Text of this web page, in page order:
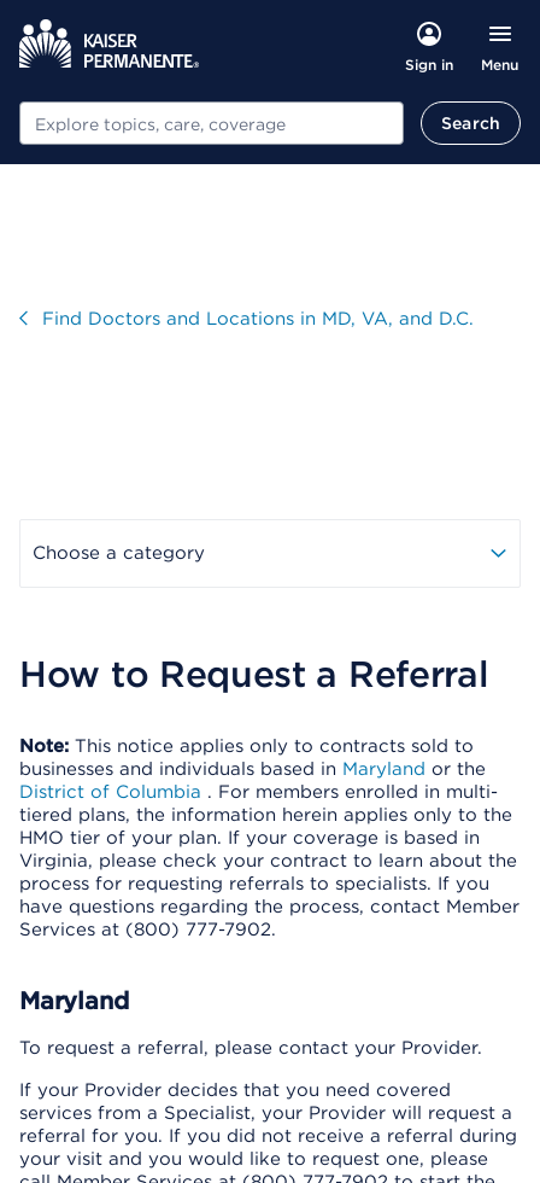
Sign in Menu
Search Search
VisitFind Doctors and Locations in MD, VA, and D.C.
Choose a category
How to Request a Referral
Note: This notice applies only to contracts sold to
businesses and individuals based in Maryland or the
District of Columbia . For members enrolled in multi-
tiered plans, the information herein applies only to the
HMO tier of your plan. If your coverage is based in
Virginia, please check your contract to learn about the
process for requesting referrals to specialists. If you
have questions regarding the process, contact Member
Services at (800) 777-7902.
Maryland
To request a referral, please contact your Provider.
If your Provider decides that you need covered
services from a Specialist, your Provider will request a
referral for you. If you did not receive a referral during
your visit and you would like to request one, please